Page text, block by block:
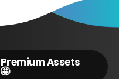
Assets